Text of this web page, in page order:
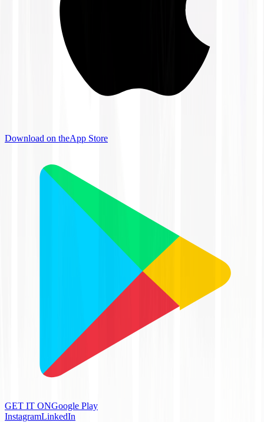
Download on theApp Store
GET IT ONGoogle Play
InstagramLinkedIn